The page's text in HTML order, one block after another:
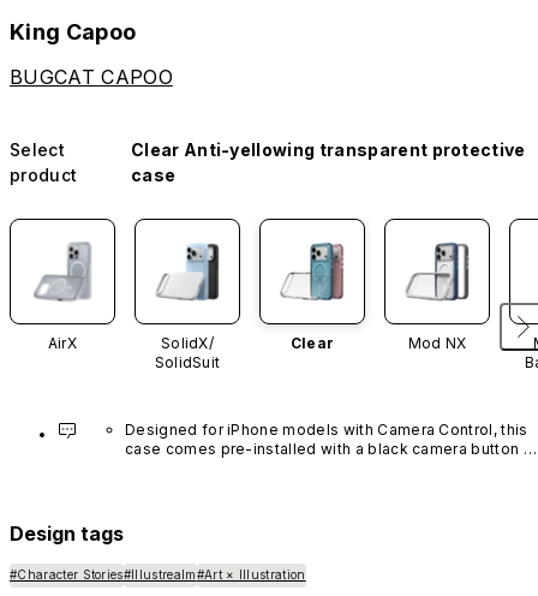
King Capoo
BUGCAT CAPOO
Select
product
Clear Anti-yellowing transparent protective
case
AirX
SolidX/
SolidSuit
Clear Mod NX
Designed for iPhone models with Camera Control, this
case comes pre-installed with a black camera button
Design tags
#Character Stories#Illustrealm#Art × Illustration